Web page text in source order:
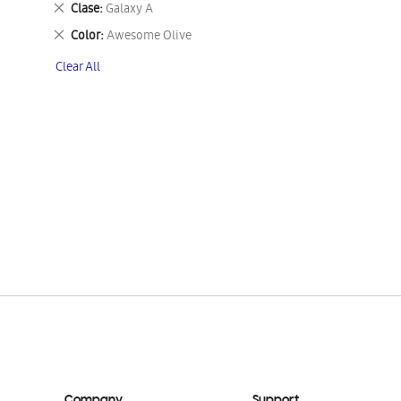
Clase Galaxy A
Remove
This
Item
Color Awesome Olive
Remove
Item
Clear All